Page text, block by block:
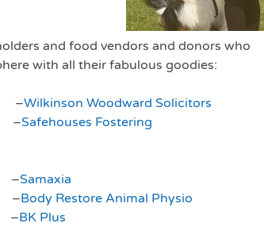
and food vendors and donors who
with all their fabulous goodies:
Wilkinson Woodward Solicitors
Safehouses Fostering
Samaxia
Body Restore Animal Physio
BK Plus